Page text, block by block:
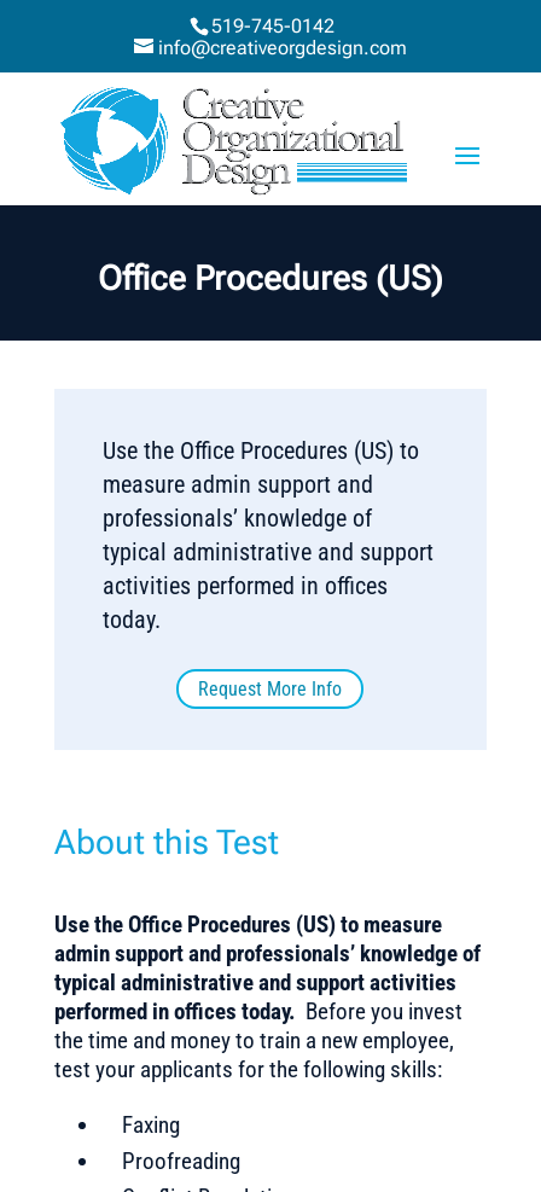
519-745-0142
info@creativeorgdesign.com
Office Procedures (US)
Use the Office Procedures (US) to
measure admin support and
professionals’ knowledge of
typical administrative and support
activities performed in offices
today.
Request More Info
About this Test
Use the Office Procedures (US) to measure
admin support and professionals’ knowledge of
typical administrative and support activities
performed in offices today. Before you invest
the time and money to train a new employee,
test your applicants for the following skills:
Faxing
Proofreading